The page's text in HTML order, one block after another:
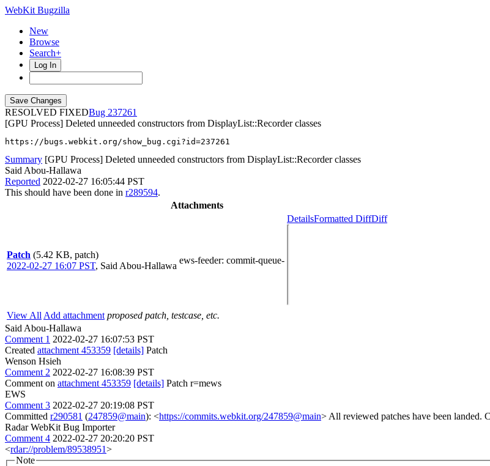
WebKit Bugzilla
New
Browse
Search+
Log In
RESOLVED FIXED
237261
[GPU Process] Deleted unneeded constructors from DisplayList::Recorder classes
https://bugs.webkit.org/show_bug.cgi?id=237261
Summary [GPU Process] Deleted unneeded constructors from DisplayList::Recorder classes
Said Abou-Hallawa
Reported 2022-02-27 16:05:44 PST
This should have been done in r289594.
Attachments
Patch (5.42 KB, patch)
2022-02-27 16:07 PST, Said Abou-Hallawa
ews-feeder: commit-queue-
DetailsFormatted DiffDiff
View All Add attachment proposed patch, testcase, etc.
Said Abou-Hallawa
Comment 1 2022-02-27 16:07:53 PST
Created attachment 453359 [details] Patch
Wenson Hsieh
Comment 2 2022-02-27 16:08:39 PST
Comment on attachment 453359 [details] Patch r=mews
EWS
Comment 3 2022-02-27 20:19:08 PST
Committed r290581 (247859@main): <https://commits.webkit.org/247859@main> All reviewed patches have been landed.
Radar WebKit Bug Importer
Comment 4 2022-02-27 20:20:20 PST
<rdar://problem/89538951>
Note